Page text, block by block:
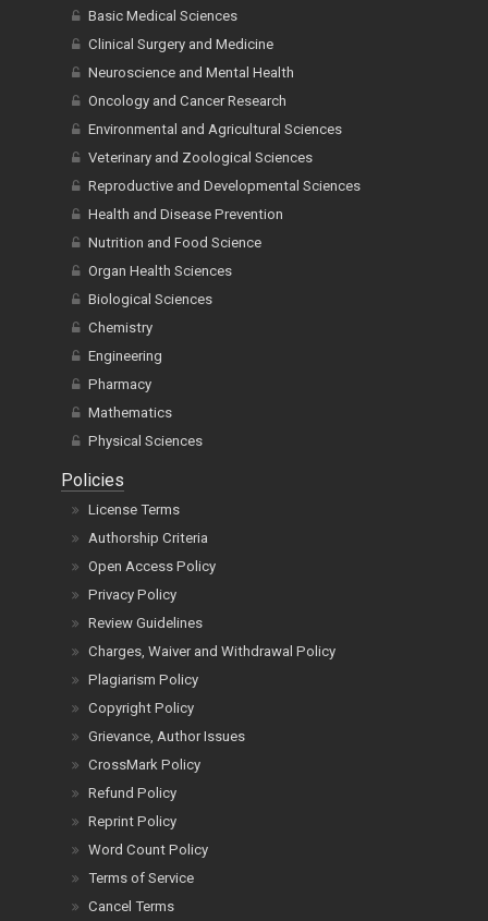
Basic Medical Sciences
Clinical Surgery and Medicine
Neuroscience and Mental Health
Oncology and Cancer Research
Environmental and Agricultural Sciences
Veterinary and Zoological Sciences
Reproductive and Developmental Sciences
Health and Disease Prevention
Nutrition and Food Science
Organ Health Sciences
Biological Sciences
Chemistry
Engineering
Pharmacy
Mathematics
Physical Sciences
Policies
License Terms
Authorship Criteria
Open Access Policy
Privacy Policy
Review Guidelines
Charges, Waiver and Withdrawal Policy
Plagiarism Policy
Copyright Policy
Grievance, Author Issues
CrossMark Policy
Refund Policy
Reprint Policy
Word Count Policy
Terms of Service
Cancel Terms